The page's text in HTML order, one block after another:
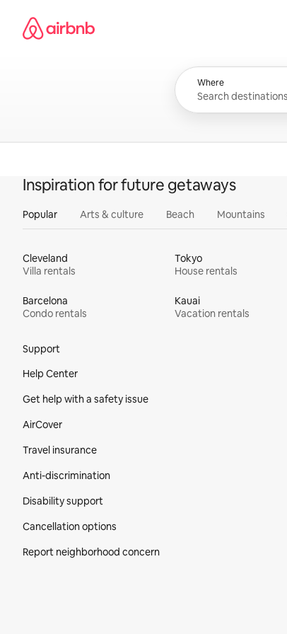
content
Airbnb homepage
Where
Inspiration for future getaways
Popular Arts & culture Beach Mountains
Cleveland
Villa rentals
Tokyo
House rentals
Barcelona
Condo rentals
Kauai
Vacation rentals
Support
Help Center
Get help with a safety issue
AirCover
Travel insurance
Anti-discrimination
Disability support
Cancellation options
Report neighborhood concern